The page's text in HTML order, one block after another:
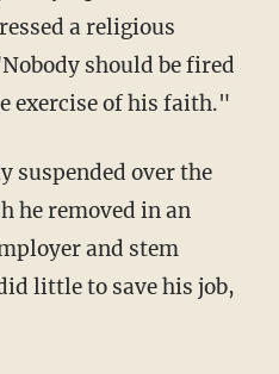
a religious
should be fired
exercise of his faith."
suspended over the
he removed in an
and stem
little to save his job,